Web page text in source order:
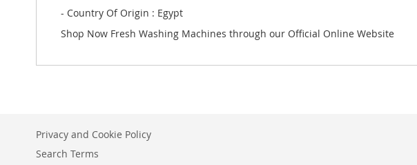
- Country Of Origin : Egypt
Shop Now Fresh Washing Machines through our Official Online Website
Privacy and Cookie Policy
Search Terms